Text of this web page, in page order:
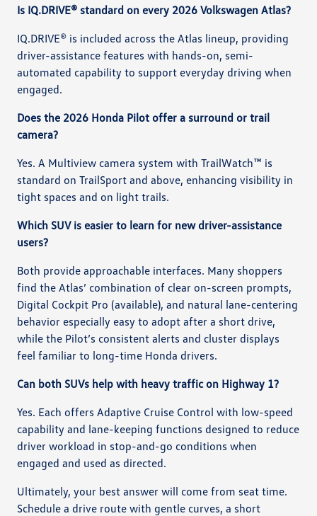
Is IQ.DRIVE® standard on every 2026 Volkswagen Atlas?
IQ.DRIVE® is included across the Atlas lineup, providing
driver-assistance features with hands-on, semi-
automated capability to support everyday driving when
engaged.
Does the 2026 Honda Pilot offer a surround or trail
camera?
Yes. A Multiview camera system with TrailWatch™ is
standard on TrailSport and above, enhancing visibility in
tight spaces and on light trails.
Which SUV is easier to learn for new driver-assistance
users?
Both provide approachable interfaces. Many shoppers
find the Atlas’ combination of clear on-screen prompts,
Digital Cockpit Pro (available), and natural lane-centering
behavior especially easy to adopt after a short drive,
while the Pilot’s consistent alerts and cluster displays
feel familiar to long-time Honda drivers.
Can both SUVs help with heavy traffic on Highway 1?
Yes. Each offers Adaptive Cruise Control with low-speed
capability and lane-keeping functions designed to reduce
driver workload in stop-and-go conditions when
engaged and used as directed.
Ultimately, your best answer will come from seat time.
Schedule a drive route with gentle curves, a short